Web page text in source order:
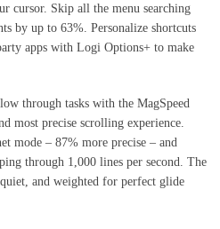
cursor. Skip all the menu searching
by up to 63%. Personalize shortcuts
apps with Logi Options+ to make
through tasks with the MagSpeed
most precise scrolling experience.
mode – 87% more precise – and
through 1,000 lines per second. The
and weighted for perfect glide